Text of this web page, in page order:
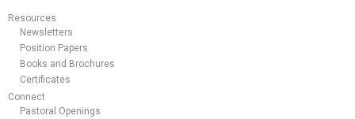
Resources
Newsletters
Position Papers
Books and Brochures
Certificates
Connect
Pastoral Openings